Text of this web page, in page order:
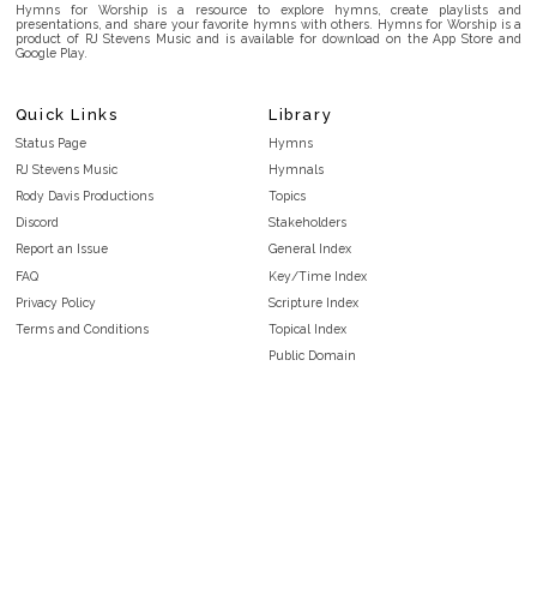
Hymns for Worship is a resource to explore hymns, create playlists and
presentations, and share your favorite hymns with others. Hymns for Worship is a
product of RJ Stevens Music and is available for download on the App Store and
Google Play.
Quick Links
Status Page
RJ Stevens Music
Rody Davis Productions
Discord
Report an Issue
FAQ
Privacy Policy
Terms and Conditions
Library
Hymns
Hymnals
Topics
Stakeholders
General Index
Key/Time Index
Scripture Index
Topical Index
Public Domain